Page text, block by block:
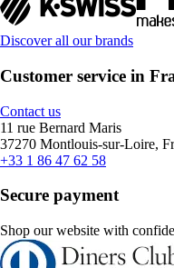
Discover all our brands
Customer service in
Contact us
11 rue Bernard Maris
37270 Montlouis-sur-Loire,
+33 1 86 47 62 58
Secure payment
Shop our website with